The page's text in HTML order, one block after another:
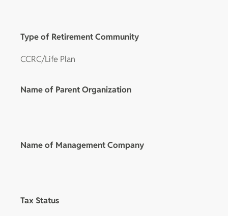
Type of Retirement Community
CCRC/Life Plan
Name of Parent Organization
Name of Management Company
Tax Status